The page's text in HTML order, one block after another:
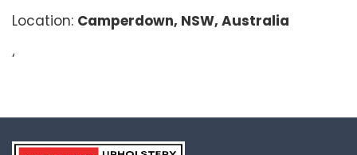
Location: Camperdown, NSW, Australia
‘